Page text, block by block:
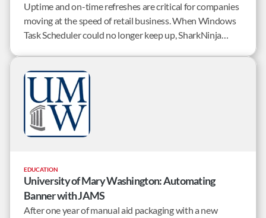
Uptime and on-time refreshes are critical for companies
moving at the speed of retail business. When Windows
Task Scheduler could no longer keep up, SharkNinja
implementation, and a robust out-of-the-box feature
EDUCATION
University of Mary Washington: Automating
Banner with JAMS
After one year of manual aid packaging with a new